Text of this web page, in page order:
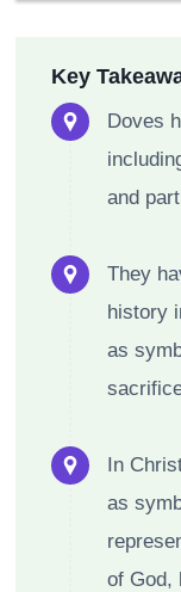
Key
Doves
and
They
history
as
In
as
of God,